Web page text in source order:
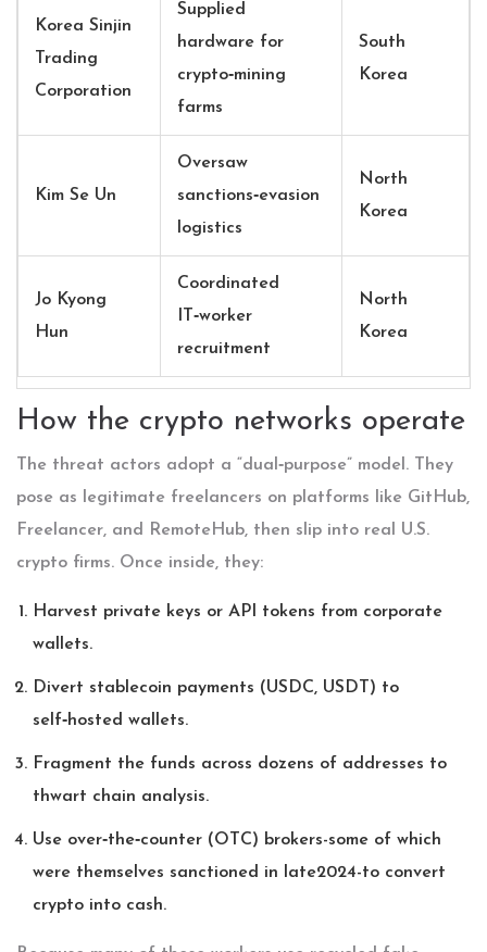
Korea Sinjin
Trading
Corporation
Supplied
hardware for
crypto‑mining
farms
South
Korea
Kim Se Un
Oversaw
sanctions‑evasion
logistics
North
Korea
Jo Kyong
Hun
Coordinated
IT‑worker
recruitment
North
Korea
How the crypto networks operate
The threat actors adopt a “dual‑purpose” model. They
pose as legitimate freelancers on platforms like GitHub,
Freelancer, and RemoteHub, then slip into real U.S.
crypto firms. Once inside, they:
Harvest private keys or API tokens from corporate
wallets.
Divert stablecoin payments (USDC, USDT) to
self‑hosted wallets.
Fragment the funds across dozens of addresses to
thwart chain analysis.
Use over‑the‑counter (OTC) brokers-some of which
were themselves sanctioned in late2024-to convert
crypto into cash.